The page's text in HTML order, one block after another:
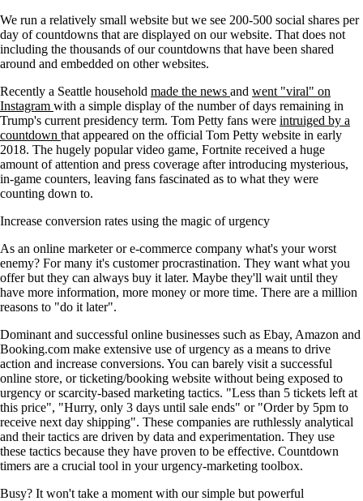
We run a relatively small website but we see 200-500 social shares per
day of countdowns that are displayed on our website. That does not
including the thousands of our countdowns that have been shared
around and embedded on other websites.
Recently a Seattle household made the news and went "viral" on
Instagram with a simple display of the number of days remaining in
Trump's current presidency term. Tom Petty fans were intruiged by a
countdown that appeared on the official Tom Petty website in early
2018. The hugely popular video game, Fortnite received a huge
amount of attention and press coverage after introducing mysterious,
in-game counters, leaving fans fascinated as to what they were
counting down to.
Increase conversion rates using the magic of urgency
As an online marketer or e-commerce company what's your worst
enemy? For many it's customer procrastination. They want what you
offer but they can always buy it later. Maybe they'll wait until they
have more information, more money or more time. There are a million
reasons to "do it later".
Dominant and successful online businesses such as Ebay, Amazon and
Booking.com make extensive use of urgency as a means to drive
action and increase conversions. You can barely visit a successful
online store, or ticketing/booking website without being exposed to
urgency or scarcity-based marketing tactics. "Less than 5 tickets left at
this price", "Hurry, only 3 days until sale ends" or "Order by 5pm to
receive next day shipping". These companies are ruthlessly analytical
and their tactics are driven by data and experimentation. They use
these tactics because they have proven to be effective. Countdown
timers are a crucial tool in your urgency-marketing toolbox.
Busy? It won't take a moment with our simple but powerful